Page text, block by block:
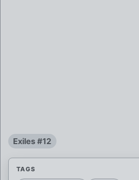
Exiles #12
TAGS